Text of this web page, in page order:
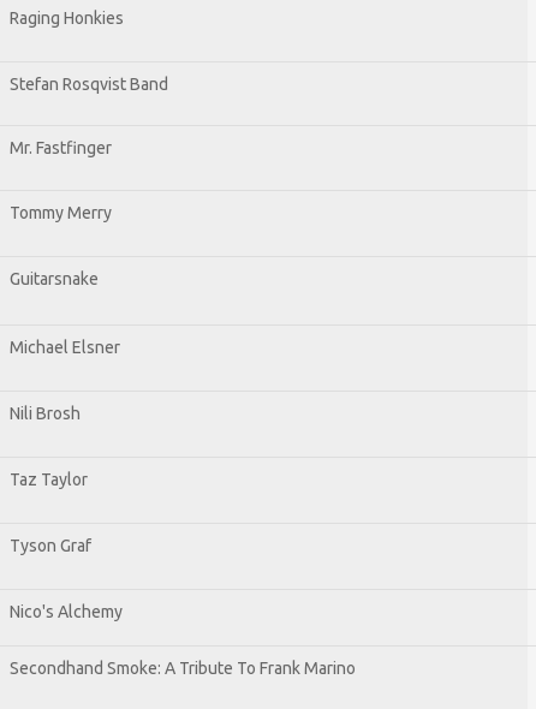
Raging Honkies
Stefan Rosqvist Band
Mr. Fastfinger
Tommy Merry
Guitarsnake
Michael Elsner
Nili Brosh
Taz Taylor
Tyson Graf
Nico's Alchemy
Secondhand Smoke: A Tribute To Frank Marino